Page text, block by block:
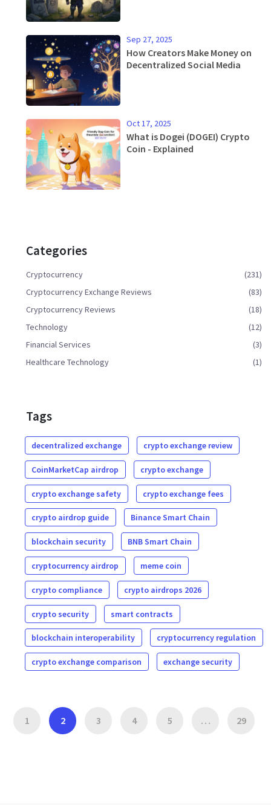
Sep 27, 2025
How Creators Make Money on
Decentralized Social Media
Oct 17, 2025
What is Dogei (DOGEI) Crypto
Coin - Explained
Categories
Cryptocurrency
(231)
Cryptocurrency Exchange Reviews
(83)
Cryptocurrency Reviews
(18)
Technology
(12)
Financial Services
(3)
Healthcare Technology
(1)
Tags
decentralized exchange crypto exchange review
CoinMarketCap airdrop crypto exchange
crypto exchange safety crypto exchange fees
crypto airdrop guide Binance Smart Chain
blockchain security BNB Smart Chain
cryptocurrency airdrop meme coin
crypto compliance crypto airdrops 2026
crypto security smart contracts
blockchain interoperability cryptocurrency regulation
crypto exchange comparison exchange security
1 2 3 4 5 … 29